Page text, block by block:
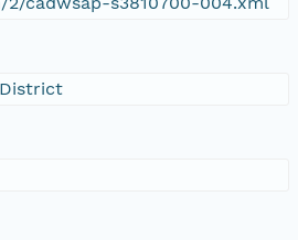
District